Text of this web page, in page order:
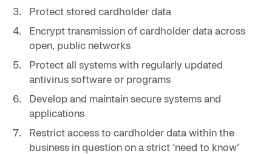
Protect stored cardholder data
Encrypt transmission of cardholder data across
open, public networks
Protect all systems with regularly updated
antivirus software or programs
Develop and maintain secure systems and
applications
Restrict access to cardholder data within the
business in question on a strict ‘need to know’